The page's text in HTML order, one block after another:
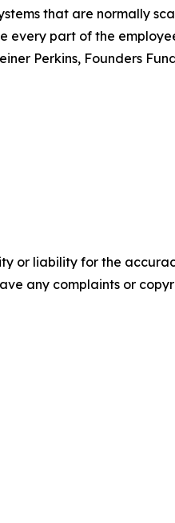
that are normally
every part of the
Perkins, Founders
or liability for the
any complaints or